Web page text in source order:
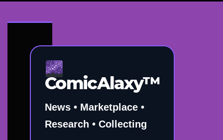
ComicAlaxy™
News • Marketplace •
Research • Collecting